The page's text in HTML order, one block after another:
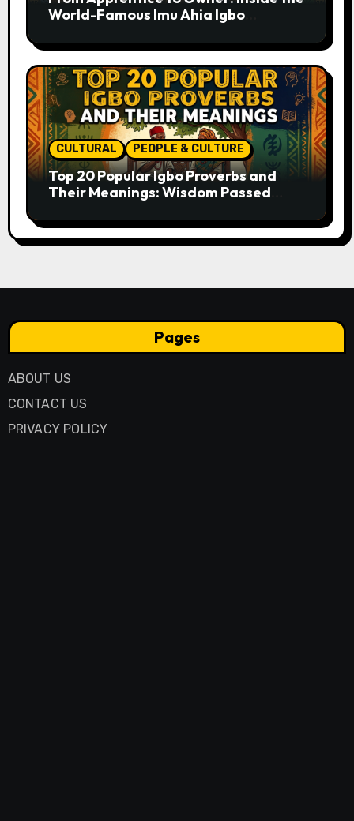
World-Famous Imu Ahia Igbo
CULTURAL PEOPLE & CULTURE
Top 20 Popular Igbo Proverbs and
Their Meanings: Wisdom Passed
Pages
ABOUT US
CONTACT US
PRIVACY POLICY